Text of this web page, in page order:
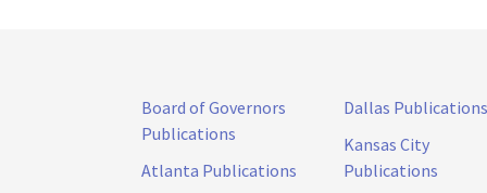
Board of Governors
Publications
Atlanta Publications
Dallas Publications
Kansas City
Publications